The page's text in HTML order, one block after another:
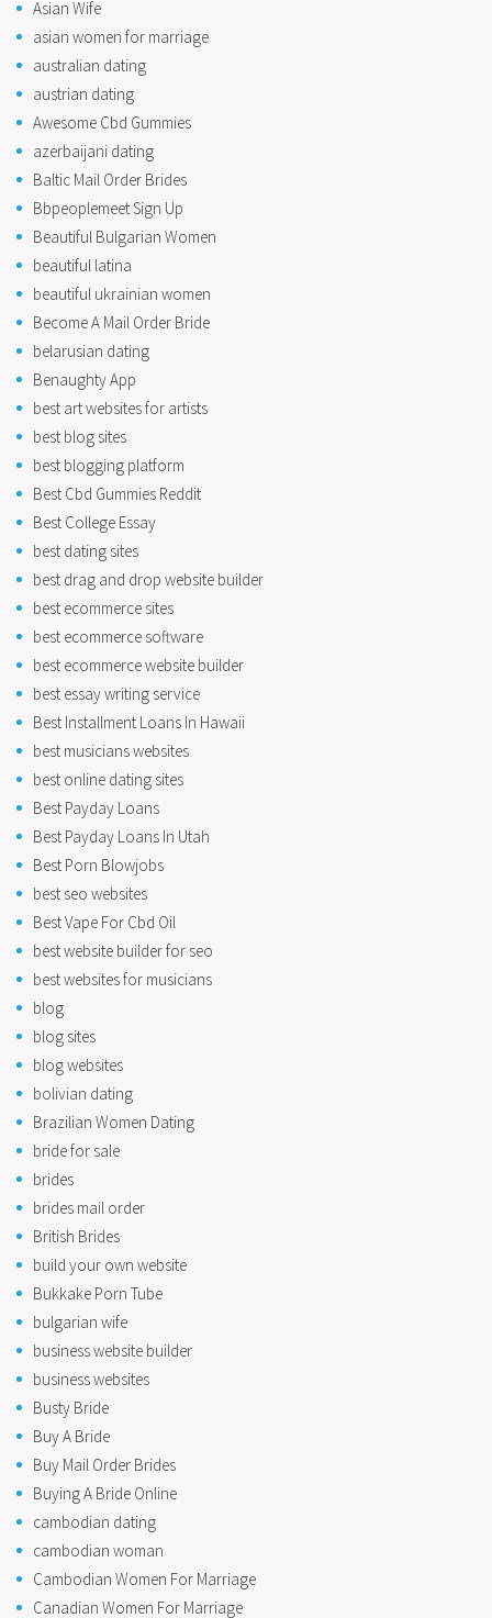
Asian Wife
asian women for marriage
australian dating
austrian dating
Awesome Cbd Gummies
azerbaijani dating
Baltic Mail Order Brides
Bbpeoplemeet Sign Up
Beautiful Bulgarian Women
beautiful latina
beautiful ukrainian women
Become A Mail Order Bride
belarusian dating
Benaughty App
best art websites for artists
best blog sites
best blogging platform
Best Cbd Gummies Reddit
Best College Essay
best dating sites
best drag and drop website builder
best ecommerce sites
best ecommerce software
best ecommerce website builder
best essay writing service
Best Installment Loans In Hawaii
best musicians websites
best online dating sites
Best Payday Loans
Best Payday Loans In Utah
Best Porn Blowjobs
best seo websites
Best Vape For Cbd Oil
best website builder for seo
best websites for musicians
blog
blog sites
blog websites
bolivian dating
Brazilian Women Dating
bride for sale
brides
brides mail order
British Brides
build your own website
Bukkake Porn Tube
bulgarian wife
business website builder
business websites
Busty Bride
Buy A Bride
Buy Mail Order Brides
Buying A Bride Online
cambodian dating
cambodian woman
Cambodian Women For Marriage
Canadian Women For Marriage